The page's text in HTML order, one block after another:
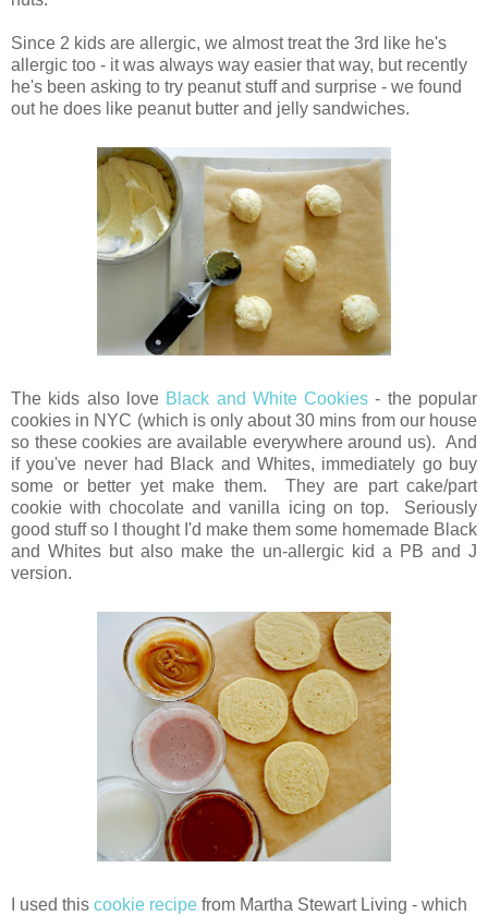
Since 2 kids are allergic, we almost treat the 3rd like he's
allergic too - it was always way easier that way, but recently
he's been asking to try peanut stuff and surprise - we found
out he does like peanut butter and jelly sandwiches.
The kids also love Black and White Cookies - the popular
cookies in NYC (which is only about 30 mins from our house
so these cookies are available everywhere around us). And
if you've never had Black and Whites, immediately go buy
some or better yet make them. They are part cake/part
cookie with chocolate and vanilla icing on top. Seriously
good stuff so I thought I'd make them some homemade Black
and Whites but also make the un-allergic kid a PB and J
version.
I used this cookie recipe from Martha Stewart Living - which